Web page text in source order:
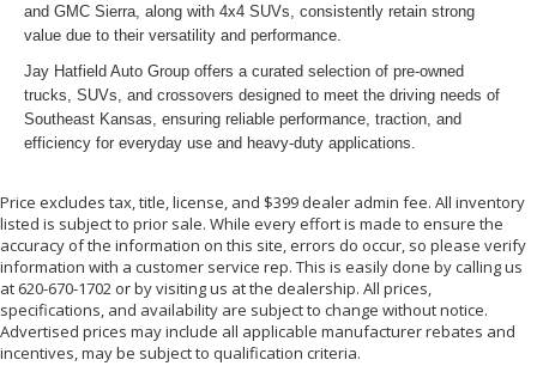
and GMC Sierra, along with 4x4 SUVs, consistently retain strong
value due to their versatility and performance.
Jay Hatfield Auto Group offers a curated selection of pre-owned
trucks, SUVs, and crossovers designed to meet the driving needs of
Southeast Kansas, ensuring reliable performance, traction, and
efficiency for everyday use and heavy-duty applications.
Price excludes tax, title, license, and $399 dealer admin fee. All inventory
listed is subject to prior sale. While every effort is made to ensure the
accuracy of the information on this site, errors do occur, so please verify
information with a customer service rep. This is easily done by calling us
at 620-670-1702 or by visiting us at the dealership. All prices,
specifications, and availability are subject to change without notice.
Advertised prices may include all applicable manufacturer rebates and
incentives, may be subject to qualification criteria.